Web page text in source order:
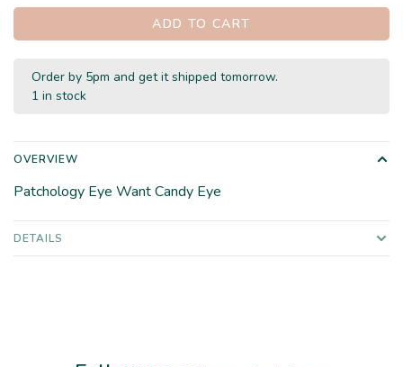
ADD TO CART
Order by 5pm and get it shipped tomorrow.
1 in stock
OVERVIEW
Patchology Eye Want Candy Eye
DETAILS